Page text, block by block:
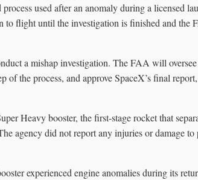
used after an anomaly during a licensed
to flight until the investigation is finished and the
a mishap investigation. The FAA will
of the process, and approve SpaceX’s final
Heavy booster, the first-stage rocket that
agency did not report any injuries or damage
experienced engine anomalies during its